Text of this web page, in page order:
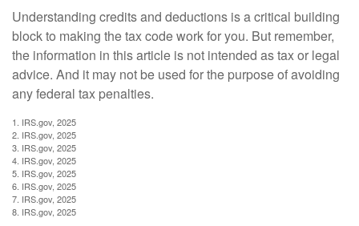
Understanding credits and deductions is a critical building
block to making the tax code work for you. But remember,
the information in this article is not intended as tax or legal
advice. And it may not be used for the purpose of avoiding
any federal tax penalties.
1. IRS.gov, 2025
2. IRS.gov, 2025
3. IRS.gov, 2025
4. IRS.gov, 2025
5. IRS.gov, 2025
6. IRS.gov, 2025
7. IRS.gov, 2025
8. IRS.gov, 2025